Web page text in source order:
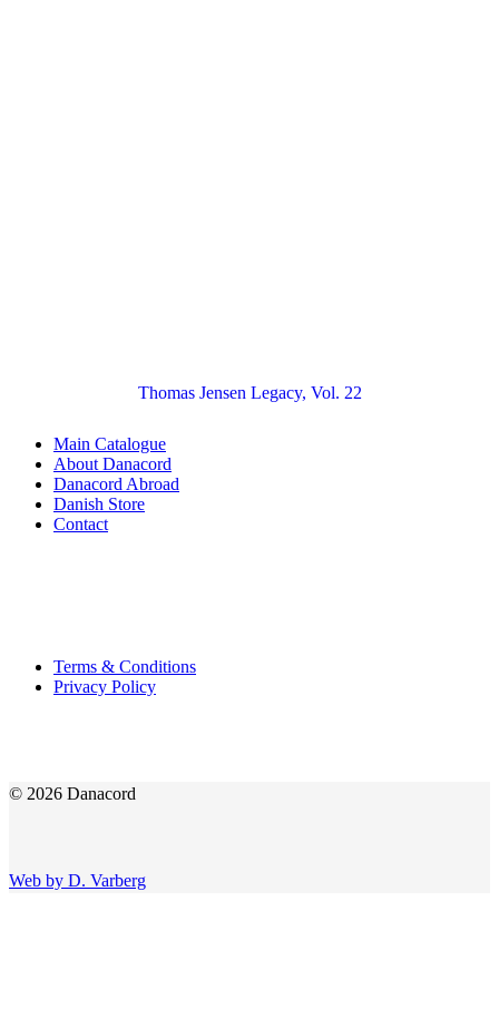
Thomas Jensen Legacy, Vol. 22
Main Catalogue
About Danacord
Danacord Abroad
Danish Store
Contact
Terms & Conditions
Privacy Policy
© 2026 Danacord
Web by D. Varberg